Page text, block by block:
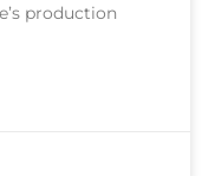
production